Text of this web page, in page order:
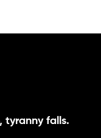
tyranny falls.